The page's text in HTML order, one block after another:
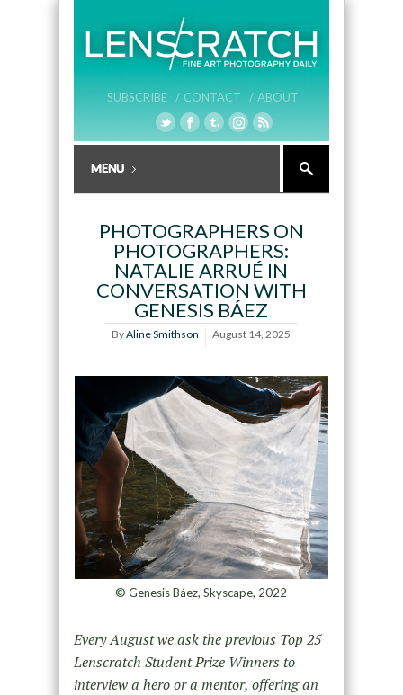
SUBSCRIBE / CONTACT / ABOUT
PHOTOGRAPHERS ON
PHOTOGRAPHERS:
NATALIE ARRUÉ IN
CONVERSATION WITH
GENESIS BÁEZ
ByAline Smithson August 14, 2025
© Genesis Báez, Skyscape, 2022
Every August we ask the previous Top 25
Lenscratch Student Prize Winners to
interview a hero or a mentor, offering an